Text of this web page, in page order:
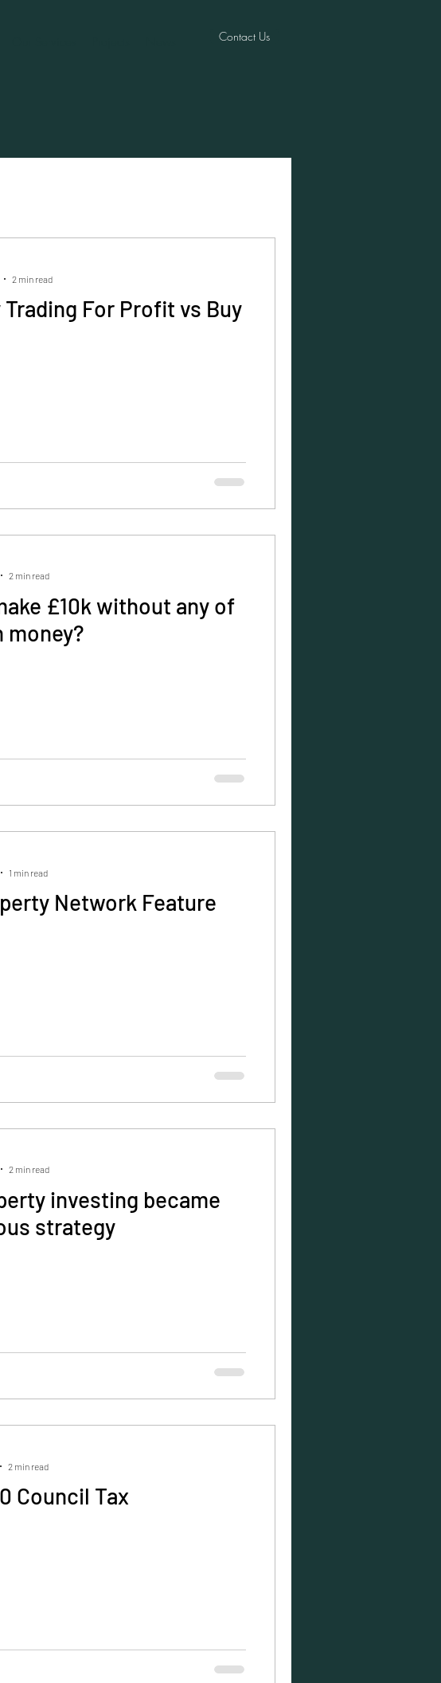
Contact Us
For Profit vs Buy
2 min read
£10k without any of
money?
2 min read
Network Feature
1 min read
investing became
strategy
2 min read
Council Tax
2 min read